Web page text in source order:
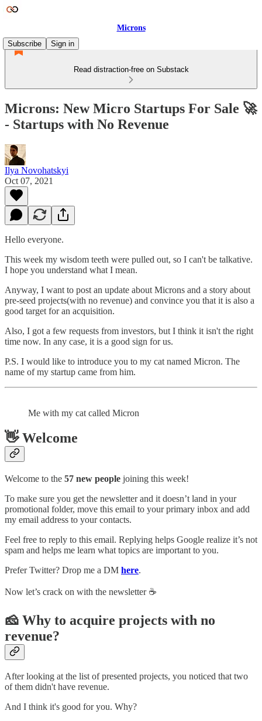
Microns
Subscribe
Sign in
Read distraction-free on Substack
Microns: New Micro Startups For Sale 🚀
- Startups with No Revenue
Ilya Novohatskyi
Oct 07, 2021
Hello everyone.
This week my wisdom teeth were pulled out, so I can't be talkative.
I hope you understand what I mean.
Anyway, I want to post an update about Microns and a story about
pre-seed projects(with no revenue) and convince you that it is also a
good target for an acquisition.
Also, I got a few requests from investors, but I think it isn't the right
time now. In any case, it is a good sign for us.
P.S. I would like to introduce you to my cat named Miсron. The
name of my startup came from him.
Me with my cat called Micron
👋 Welcome
Welcome to the 57 new people joining this week!
To make sure you get the newsletter and it doesn’t land in your
promotional folder, move this email to your primary inbox and add
my email address to your contacts.
Feel free to reply to this email. Replying helps Google realize it’s not
spam and helps me learn what topics are important to you.
Prefer Twitter? Drop me a DM here.
Now let’s crack on with the newsletter ☕️
🧀 Why to acquire projects with no
revenue?
After looking at the list of presented projects, you noticed that two
of them didn't have revenue.
And I think it's good for you. Why?